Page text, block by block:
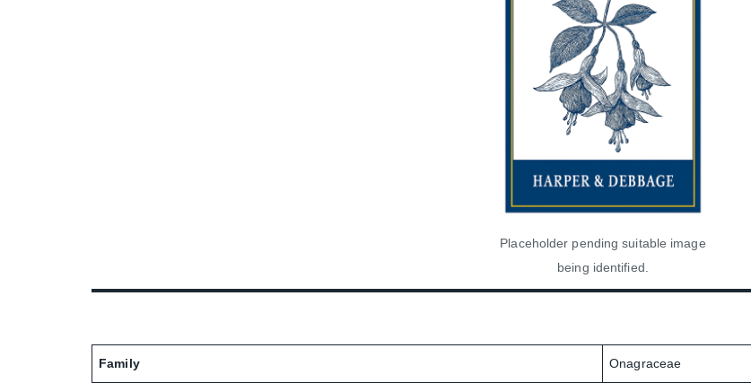
Placeholder pending suitable image
being identified.
Family Onagraceae